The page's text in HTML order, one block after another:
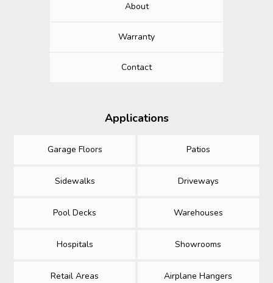
About
Warranty
Contact
Applications
Garage Floors Patios
Sidewalks Driveways
Pool Decks Warehouses
Hospitals Showrooms
Retail Areas Airplane Hangers